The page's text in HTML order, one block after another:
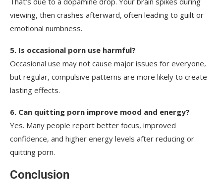
viewing, then crashes afterward, often leading to guilt or
emotional numbness.
5. Is occasional porn use harmful?
Occasional use may not cause major issues for everyone,
but regular, compulsive patterns are more likely to create
lasting effects.
6. Can quitting porn improve mood and energy?
Yes. Many people report better focus, improved
confidence, and higher energy levels after reducing or
quitting porn.
Conclusion